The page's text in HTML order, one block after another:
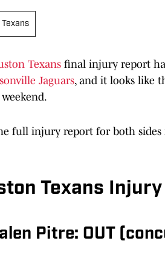
Texans final injury report
Jaguars, and it looks like
full injury report for both
Texans
Pitre: OUT